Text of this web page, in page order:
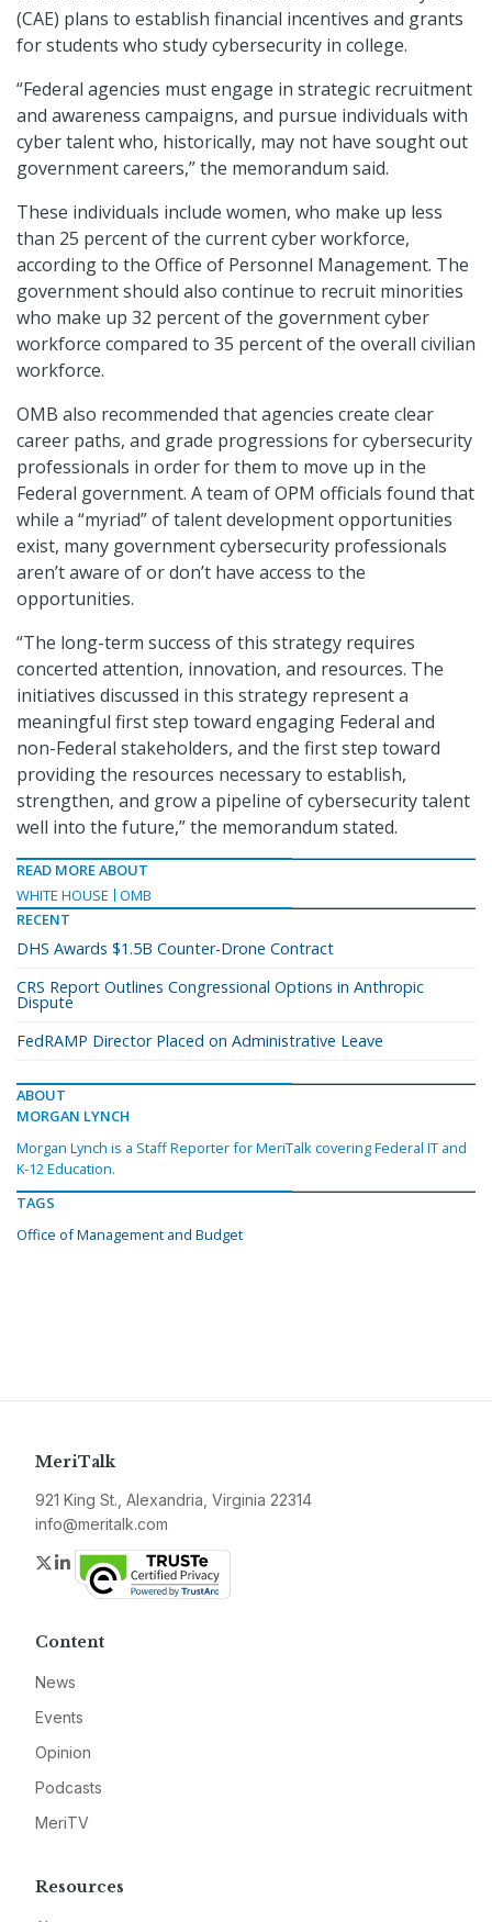
(CAE) plans to establish financial incentives and grants
for students who study cybersecurity in college.
“Federal agencies must engage in strategic recruitment
and awareness campaigns, and pursue individuals with
cyber talent who, historically, may not have sought out
government careers,” the memorandum said.
These individuals include women, who make up less
than 25 percent of the current cyber workforce,
according to the Office of Personnel Management. The
government should also continue to recruit minorities
who make up 32 percent of the government cyber
workforce compared to 35 percent of the overall civilian
workforce.
OMB also recommended that agencies create clear
career paths, and grade progressions for cybersecurity
professionals in order for them to move up in the
Federal government. A team of OPM officials found that
while a “myriad” of talent development opportunities
exist, many government cybersecurity professionals
aren’t aware of or don’t have access to the
opportunities.
“The long-term success of this strategy requires
concerted attention, innovation, and resources. The
initiatives discussed in this strategy represent a
meaningful first step toward engaging Federal and
non-Federal stakeholders, and the first step toward
providing the resources necessary to establish,
strengthen, and grow a pipeline of cybersecurity talent
well into the future,” the memorandum stated.
READ MORE ABOUT
WHITE HOUSE
OMB
RECENT
DHS Awards $1.5B Counter-Drone Contract
CRS Report Outlines Congressional Options in Anthropic
Dispute
FedRAMP Director Placed on Administrative Leave
ABOUT
MORGAN LYNCH
Morgan Lynch is a Staff Reporter for MeriTalk covering Federal IT and
K-12 Education.
TAGS
Office of Management and Budget
MeriTalk
921 King St., Alexandria, Virginia 22314
info@meritalk.com
Twitter
LinkedIn
Content
News
Events
Opinion
Podcasts
MeriTV
Resources